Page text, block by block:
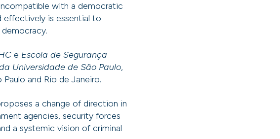
with a democratic
effectively is essential to
e Escola de Segurança
Universidade de São Paulo,
and Rio de Janeiro.
a change of direction in
agencies, security forces
a systemic vision of criminal